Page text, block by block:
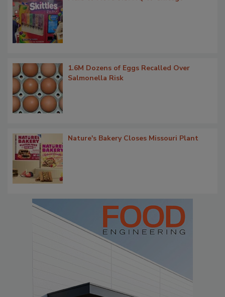
1.6M Dozens of Eggs Recalled Over
Salmonella Risk
Nature's Bakery Closes Missouri Plant